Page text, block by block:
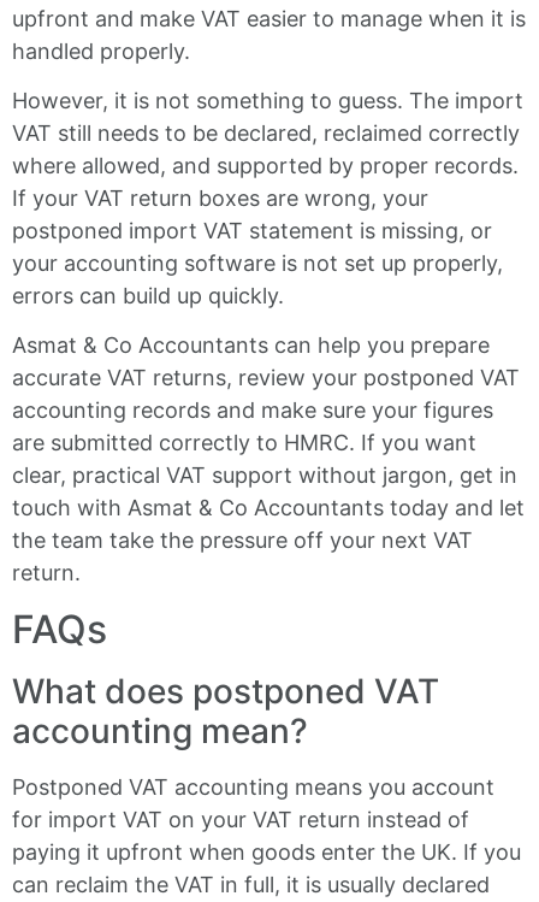
upfront and make VAT easier to manage when it is
handled properly.
However, it is not something to guess. The import
VAT still needs to be declared, reclaimed correctly
where allowed, and supported by proper records.
If your VAT return boxes are wrong, your
postponed import VAT statement is missing, or
your accounting software is not set up properly,
errors can build up quickly.
Asmat & Co Accountants can help you prepare
accurate VAT returns, review your postponed VAT
accounting records and make sure your figures
are submitted correctly to HMRC. If you want
clear, practical VAT support without jargon, get in
touch with Asmat & Co Accountants today and let
the team take the pressure off your next VAT
return.
FAQs
What does postponed VAT
accounting mean?
Postponed VAT accounting means you account
for import VAT on your VAT return instead of
paying it upfront when goods enter the UK. If you
can reclaim the VAT in full, it is usually declared